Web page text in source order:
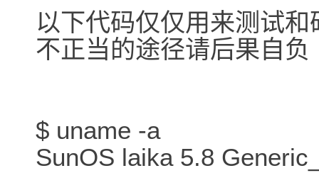
以下代码仅仅用来测试
不正当的途径请后果自负
$ uname -a
SunOS laika 5.8